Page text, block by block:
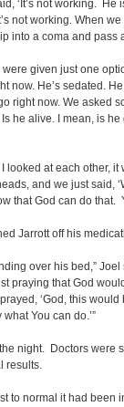
‘It’s not working. He
not working. When
into a coma and pass
given just one
now. He’s sedated.
right now. We asked
he alive. I mean, is he
looked at each other,
and we just said,
that God can do that.
Jarrott off his
over his bed,”
praying that God
‘God, this
You can do.’”
night. Doctors were
results.
to normal it had been